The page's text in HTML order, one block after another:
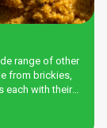
range of other
from brickies,
each with their